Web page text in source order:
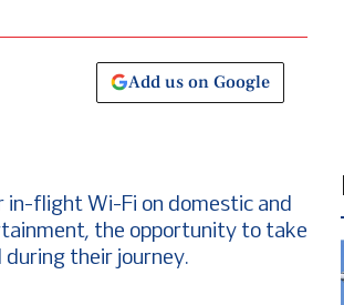
Add us on Google
in-flight Wi-Fi on domestic and
the opportunity to take
during their journey.